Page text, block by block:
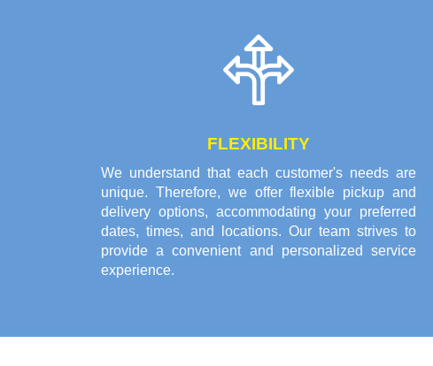
FLEXIBILITY
We understand that each customer's needs are
unique. Therefore, we offer flexible pickup and
delivery options, accommodating your preferred
dates, times, and locations. Our team strives to
provide a convenient and personalized service
experience.